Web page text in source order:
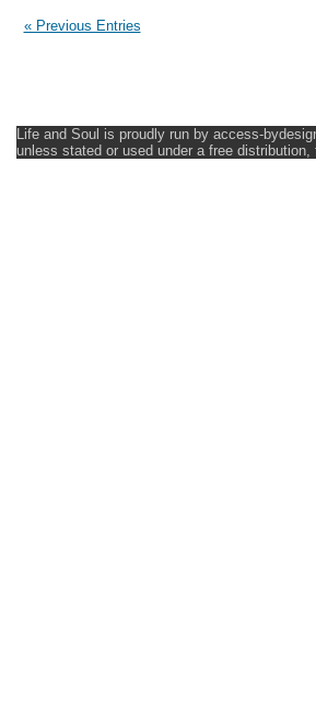
« Previous Entries
Life and Soul is proudly run by access-
unless stated or used under a free